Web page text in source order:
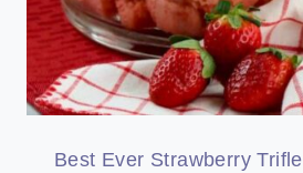
Best Ever Strawberry Trifle